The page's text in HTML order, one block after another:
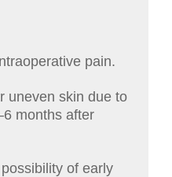
pain.
uneven skin due to
months after
of early